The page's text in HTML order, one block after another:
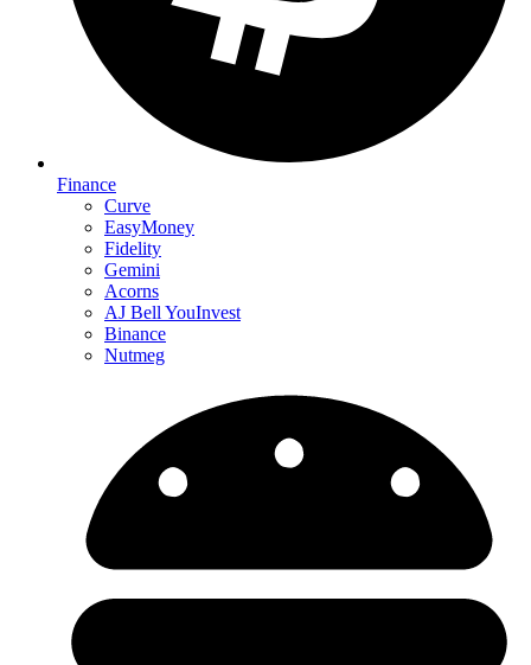
Finance
Curve
EasyMoney
Fidelity
Gemini
Acorns
AJ Bell YouInvest
Binance
Nutmeg